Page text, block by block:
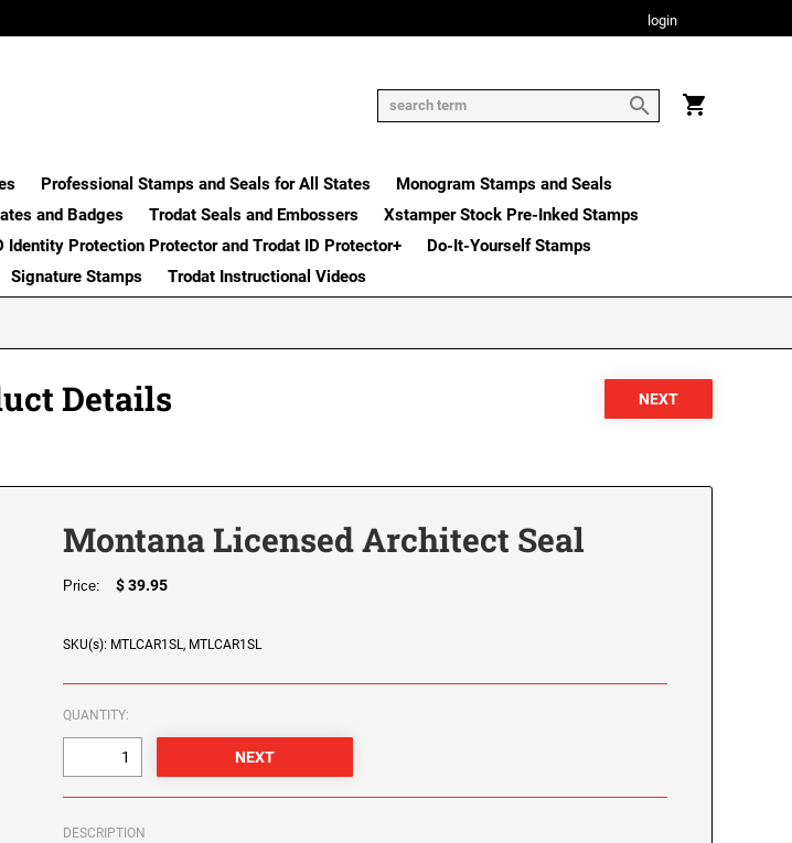
login
Professional Stamps and Seals for All States
Monogram Stamps and Seals
and Badges Trodat Seals and Embossers
Xstamper Stock Pre-Inked Stamps
Identity Protection Protector and Trodat ID Protector+
Do-It-Yourself Stamps
Signature Stamps Trodat Instructional Videos
Details
Montana Licensed Architect Seal
Price: $ 39.95
SKU(s): MTLCAR1SL, MTLCAR1SL
QUANTITY:
DESCRIPTION